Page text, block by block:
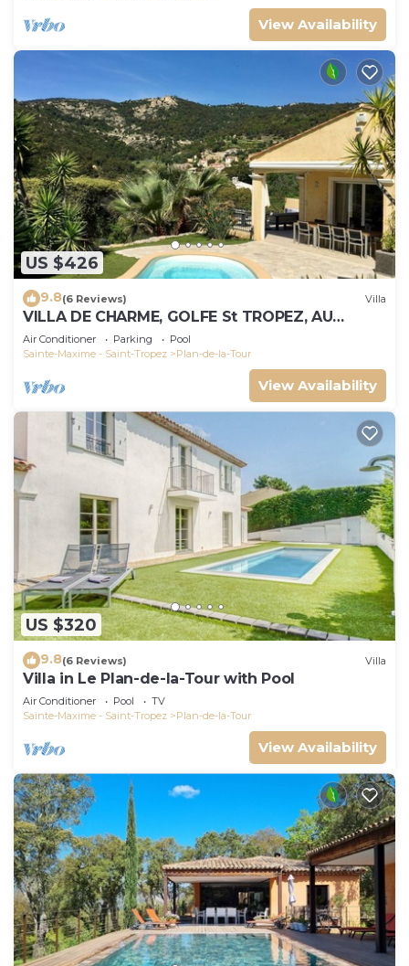
View Availability
US $426
9.8(6 Reviews) Villa
VILLA DE CHARME, GOLFE St TROPEZ, AU
CALME, BELLE VUE DEGAGEE, PISCINE
CHAUFFEE
Air Conditioner Parking
Pool
Sainte-Maxime - Saint-Tropez
Plan-de-la-Tour
View Availability
US $320
9.8(6 Reviews) Villa
Villa in Le Plan-de-la-Tour with Pool
Air Conditioner Pool
TV
Sainte-Maxime - Saint-Tropez
Plan-de-la-Tour
View Availability